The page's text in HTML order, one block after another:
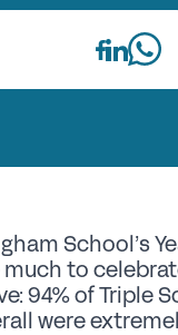
School’s
to
94% of Triple
were